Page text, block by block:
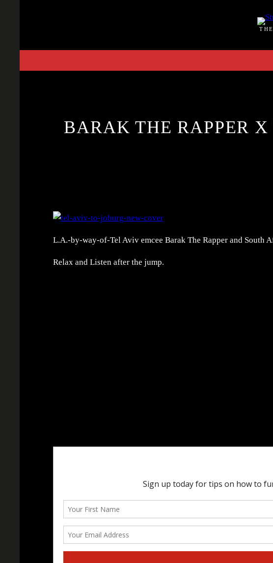
BARAK THE RAPPER
L.A.-by-way-of-Tel Aviv emcee Barak The Rapper and
Relax and Listen after the jump.